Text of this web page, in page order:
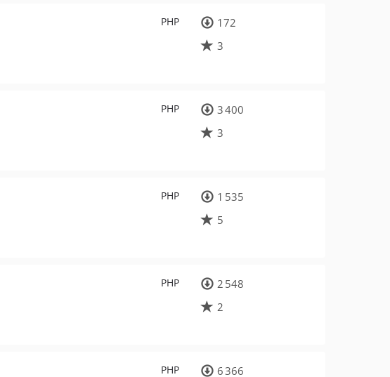
PHP
172
3
PHP
3 400
3
PHP
1 535
5
PHP
2 548
2
PHP
6 366